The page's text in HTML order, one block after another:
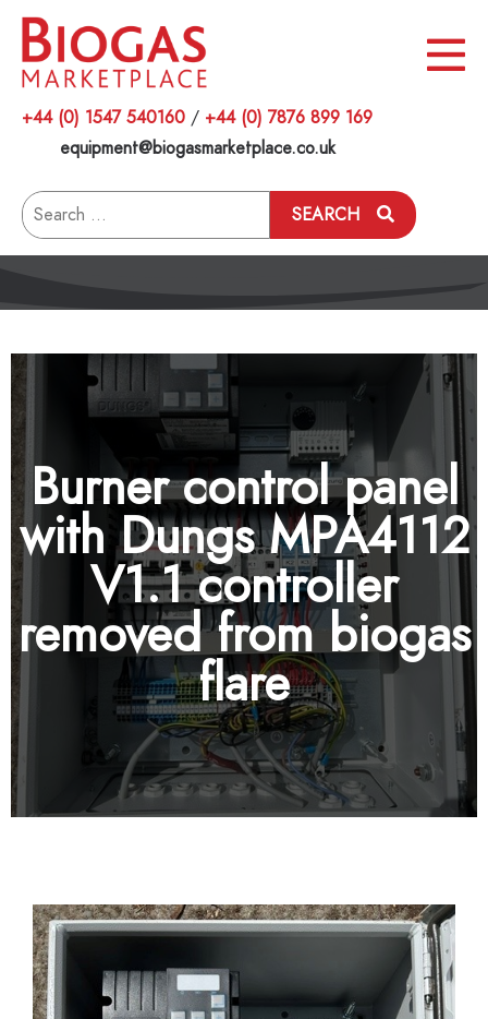
+44 (0) 1547 540160 / +44 (0) 7876 899 169
equipment@biogasmarketplace.co.uk
Search
for:
SEARCH
Burner control panel
with Dungs MPA4112
V1.1 controller
removed from biogas
flare